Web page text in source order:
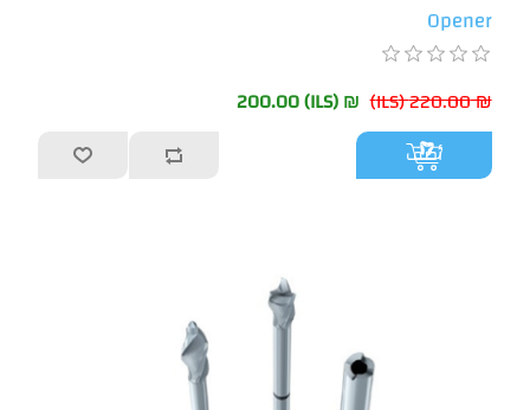
Opener
₪ 220.00 (ILS)
₪ 200.00 (ILS)
أضف